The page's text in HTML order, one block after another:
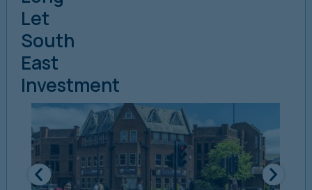
Let
South
East
Investment